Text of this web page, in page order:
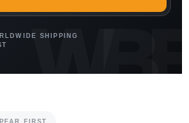
SHIPPING
FIRST